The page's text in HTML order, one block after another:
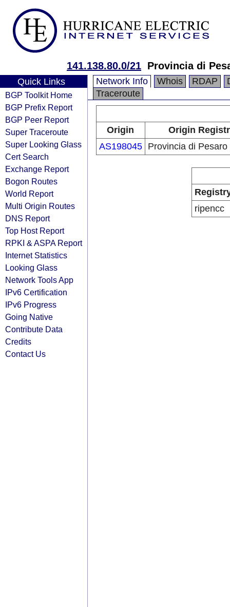
141.138.80.0/21 Provincia di
Quick Links
BGP Toolkit Home
BGP Prefix Report
BGP Peer Report
Super Traceroute
Super Looking Glass
Cert Search
Exchange Report
Bogon Routes
World Report
Multi Origin Routes
DNS Report
Top Host Report
RPKI & ASPA Report
Internet Statistics
Looking Glass
Network Tools App
IPv6 Certification
IPv6 Progress
Going Native
Contribute Data
Credits
Contact Us
Network Info Whois RDAP
Traceroute
Origin
Origin
AS198045
Provincia di Pesaro
ripencc